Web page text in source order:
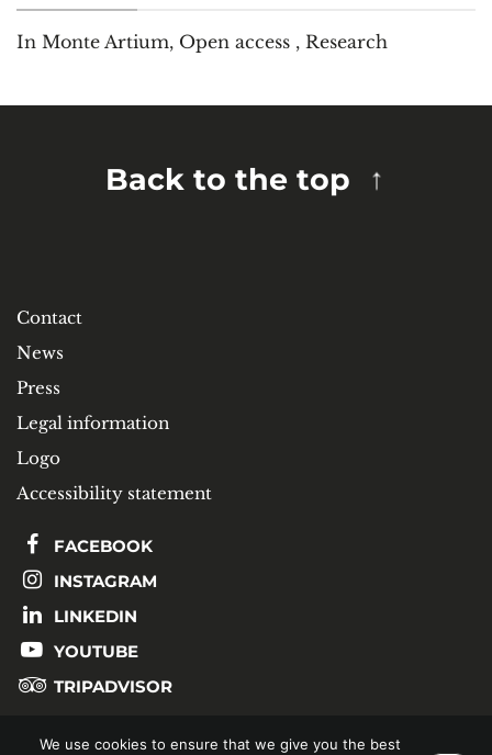
In Monte Artium, Open access , Research
Back to the top
Contact
News
Press
Legal information
Logo
Accessibility statement
FACEBOOK
INSTAGRAM
LINKEDIN
YOUTUBE
TRIPADVISOR
We use cookies to ensure that we give you the best